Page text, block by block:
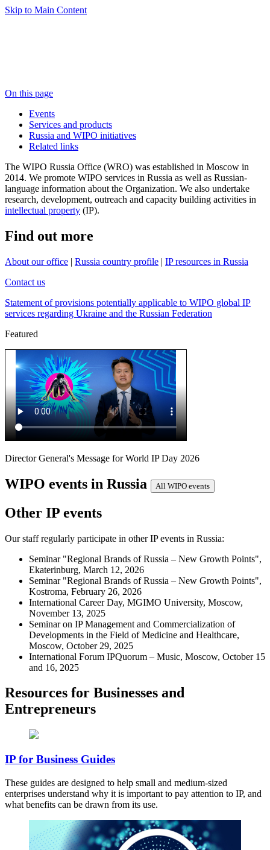
Skip to Main Content
On this page
Events
Services and products
Russia and WIPO initiatives
Related links
The WIPO Russia Office (WRO) was established in Moscow in
2014. We promote WIPO services in Russia as well as Russian-
language information about the Organization. We also undertake
research, development, outreach and capacity building activities in
intellectual property (IP).
Find out more
About our office | Russia country profile | IP resources in Russia
Contact us
Statement of provisions potentially applicable to WIPO global IP
services regarding Ukraine and the Russian Federation
Featured
Director General's Message for World IP Day 2026
WIPO events in Russia All WIPO events
Other IP events
Our staff regularly participate in other IP events in Russia:
Seminar "Regional Brands of Russia – New Growth Points",
Ekaterinburg, March 12, 2026
Seminar "Regional Brands of Russia – New Growth Points",
Kostroma, February 26, 2026
International Career Day, MGIMO University, Moscow,
November 13, 2025
Seminar on IP Management and Commercialization of
Developments in the Field of Medicine and Healthcare,
Moscow, October 29, 2025
International Forum IPQuorum – Music, Moscow, October 15
and 16, 2025
Resources for Businesses and
Entrepreneurs
IP for Business Guides
These guides are designed to help small and medium-sized
enterprises understand why it is important to pay attention to IP, and
what benefits can be drawn from its use.